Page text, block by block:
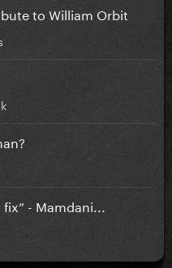
to William Orbit
- Mamdani...